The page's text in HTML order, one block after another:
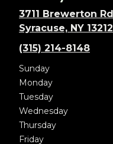
3711 Brewerton Rd
Syracuse, NY 13212
(315) 214-8148
Sunday
Monday
Tuesday
Wednesday
Thursday
Friday